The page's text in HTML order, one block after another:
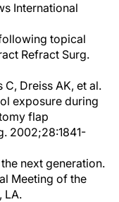
International
topical
Refract Surg.
Dreiss AK, et al.
exposure during
flap
2002;28:1841-
next generation.
Meeting of the
LA.